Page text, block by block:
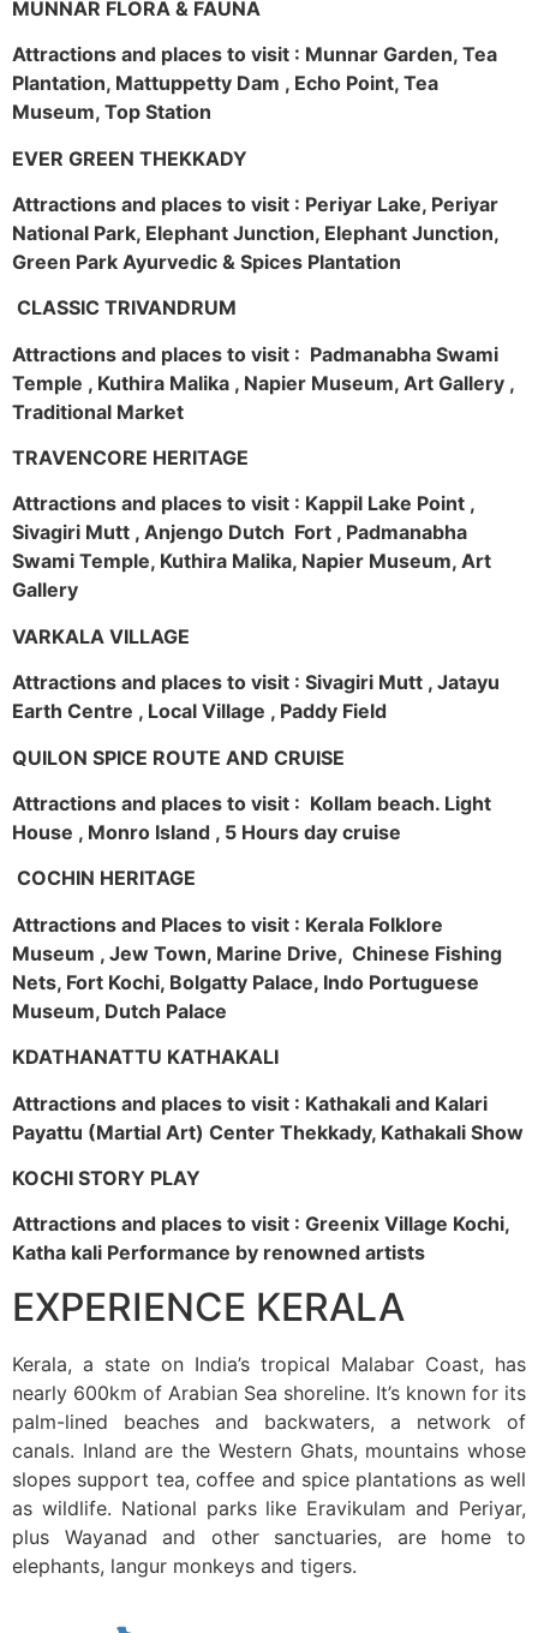
MUNNAR FLORA & FAUNA
Attractions and places to visit : Munnar Garden, Tea
Plantation, Mattuppetty Dam , Echo Point, Tea
Museum, Top Station
EVER GREEN THEKKADY
Attractions and places to visit : Periyar Lake, Periyar
National Park, Elephant Junction, Elephant Junction,
Green Park Ayurvedic & Spices Plantation
CLASSIC TRIVANDRUM
Attractions and places to visit : Padmanabha Swami
Temple , Kuthira Malika , Napier Museum, Art Gallery ,
Traditional Market
TRAVENCORE HERITAGE
Attractions and places to visit : Kappil Lake Point ,
Sivagiri Mutt , Anjengo Dutch Fort , Padmanabha
Swami Temple, Kuthira Malika, Napier Museum, Art
Gallery
VARKALA VILLAGE
Attractions and places to visit : Sivagiri Mutt , Jatayu
Earth Centre , Local Village , Paddy Field
QUILON SPICE ROUTE AND CRUISE
Attractions and places to visit : Kollam beach. Light
House , Monro Island , 5 Hours day cruise
COCHIN HERITAGE
Attractions and Places to visit : Kerala Folklore
Museum , Jew Town, Marine Drive, Chinese Fishing
Nets, Fort Kochi, Bolgatty Palace, Indo Portuguese
Museum, Dutch Palace
KDATHANATTU KATHAKALI
Attractions and places to visit : Kathakali and Kalari
Payattu (Martial Art) Center Thekkady, Kathakali Show
KOCHI STORY PLAY
Attractions and places to visit : Greenix Village Kochi,
Katha kali Performance by renowned artists
EXPERIENCE KERALA
Kerala, a state on India’s tropical Malabar Coast, has
nearly 600km of Arabian Sea shoreline. It’s known for its
palm-lined beaches and backwaters, a network of
canals. Inland are the Western Ghats, mountains whose
slopes support tea, coffee and spice plantations as well
as wildlife. National parks like Eravikulam and Periyar,
plus Wayanad and other sanctuaries, are home to
elephants, langur monkeys and tigers.